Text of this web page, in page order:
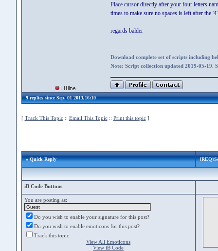
Place cursor directly after your four letters
times to make sure no spaces is left after the '4'
regards balder
--------------
Download complete set of scripts including
Note: Script collection updated 2019-05-19.
9 replies since Sep. 01 2013,16:10
[ Track This Topic:: Email This Topic:: Print this topic]
» Quick Reply
iB Code Buttons
You are posting as:
Do you wish to enable your signature for this post?
Do you wish to enable emoticons for this post?
Track this topic
View All Emoticons
View iB Code